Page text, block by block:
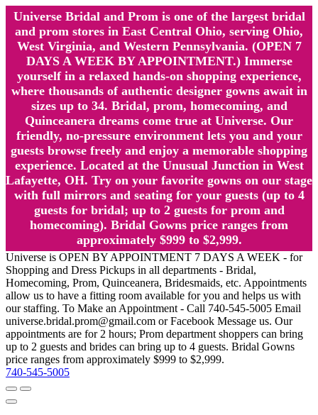
Universe Bridal and Prom is one of the largest bridal
and prom stores in East Central Ohio, serving Ohio,
West Virginia, and Western Pennsylvania. (OPEN 7
DAYS A WEEK BY APPOINTMENT.) Immerse
yourself in a relaxed hands-on shopping experience,
where thousands of authentic designer gowns await in
sizes up to 34. Bridal, prom, homecoming, and
Quinceanera dreams come true at Universe. Our
friendly, no-pressure environment lets you and your
guests browse freely and enjoy a memorable shopping
experience. Located at the Unusual Junction in West
Lafayette, OH. Try on your favorite gowns on our stage
with full mirrors and seating for your guests (up to 4
guests for bridal; up to 2 guests for prom and
homecoming). Bridal Gowns price ranges from
approximately $999 to $2,999.
Universe is OPEN BY APPOINTMENT 7 DAYS A WEEK - for
Shopping and Dress Pickups in all departments - Bridal,
Homecoming, Prom, Quinceanera, Bridesmaids, etc. Appointments
allow us to have a fitting room available for you and helps us with
our staffing. To Make an Appointment - Call 740-545-5005 Email
universe.bridal.prom@gmail.com or Facebook Message us. Our
appointments are for 2 hours; Prom department shoppers can bring
up to 2 guests and brides can bring up to 4 guests. Bridal Gowns
price ranges from approximately $999 to $2,999.
740-545-5005